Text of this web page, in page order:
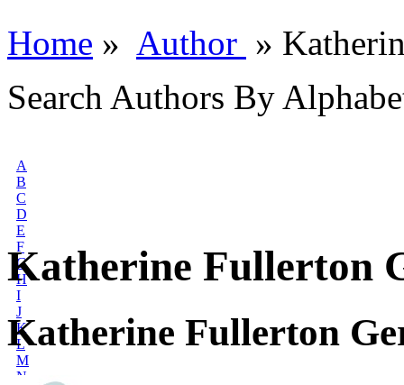
Home » Author »
Search Authors By
A
B
C
D
E
F
G
H
I
J
K
L
M
N
Katherine Fullerton
Katherine Fullerton